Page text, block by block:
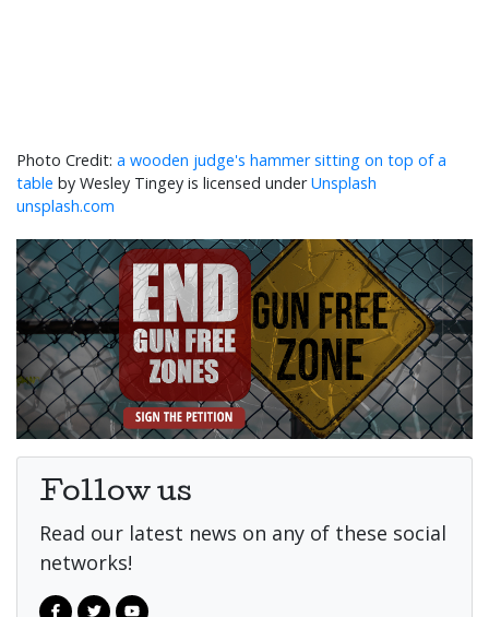
a wooden judge's hammer sitting on top of a
table by Wesley Tingey is licensed underUnsplash
unsplash.com
Follow us
Read our latest news on any of these social
networks!